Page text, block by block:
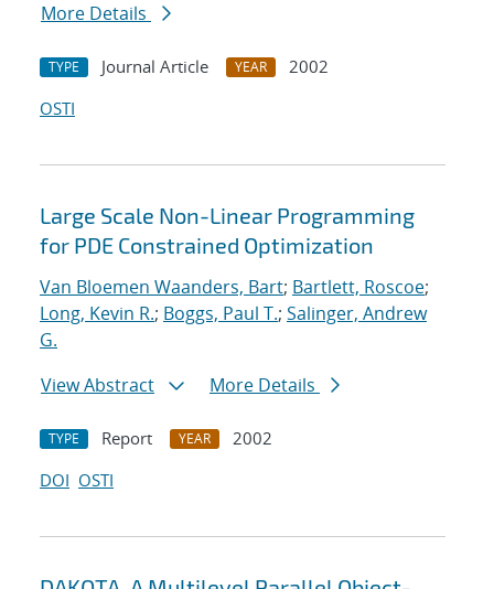
More Details
TYPE Journal Article YEAR
2002
OSTI
Large Scale Non-Linear Programming
for PDE Constrained Optimization
Van Bloemen Waanders, Bart; Bartlett, Roscoe;
Long, Kevin R.; Boggs, Paul T.; Salinger, Andrew
G.
View Abstract
More Details
TYPE Report YEAR
2002
DOI OSTI